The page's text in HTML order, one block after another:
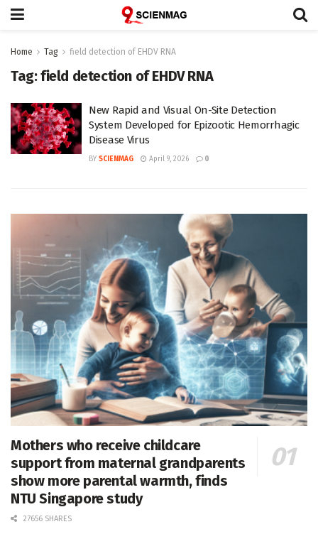
Home Tag field detection of EHDV RNA
Tag:field detection of EHDV RNA
New Rapid and Visual On-Site Detection
System Developed for Epizootic Hemorrhagic
Disease Virus
BY SCIENMAG April 9, 2026 0
Mothers who receive childcare
support from maternal grandparents
show more parental warmth, finds
NTU Singapore study
27656 SHARES